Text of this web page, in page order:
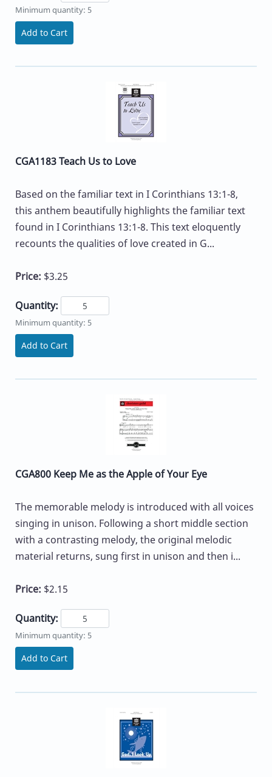
Minimum quantity: 5
Add to Cart
CGA1183 Teach Us to Love
Based on the familiar text in I Corinthians 13:1-8,
this anthem beautifully highlights the familiar text
found in I Corinthians 13:1-8. This text eloquently
recounts the qualities of love created in G...
Price: $3.25
Quantity:
Minimum quantity: 5
Add to Cart
CGA800 Keep Me as the Apple of Your Eye
The memorable melody is introduced with all voices
singing in unison. Following a short middle section
with a contrasting melody, the original melodic
material returns, sung first in unison and then i...
Price: $2.15
Quantity:
Minimum quantity: 5
Add to Cart